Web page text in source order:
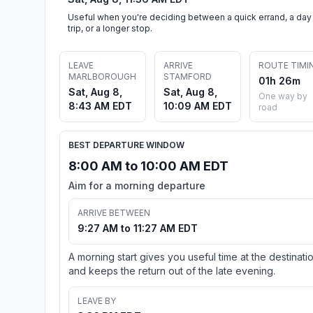
Useful when you're deciding between a quick errand, a day
trip, or a longer stop.
LEAVE
MARLBOROUGH
Sat, Aug 8,
8:43 AM EDT
ARRIVE
STAMFORD
Sat, Aug 8,
10:09 AM EDT
ROUTE
01h 26m
One way by
road
BEST DEPARTURE WINDOW
8:00 AM to 10:00 AM EDT
Aim for a morning departure
ARRIVE BETWEEN
9:27 AM to 11:27 AM EDT
A morning start gives you useful time at the
and keeps the return out of the late evening.
LEAVE BY